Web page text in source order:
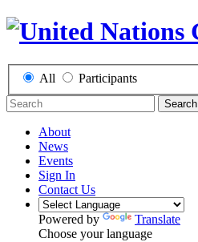
All Participants
Search
About
News
Events
Sign In
Contact Us
Powered by
Translate
Choose your language